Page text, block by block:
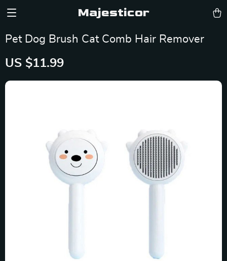
Majesticor
Pet Dog Brush Cat Comb Hair Remover
US $11.99